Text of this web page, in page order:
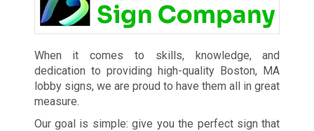
When it comes to skills, knowledge, and
dedication to providing high-quality Boston, MA
lobby signs, we are proud to have them all in great
measure.
Our goal is simple: give you the perfect sign that